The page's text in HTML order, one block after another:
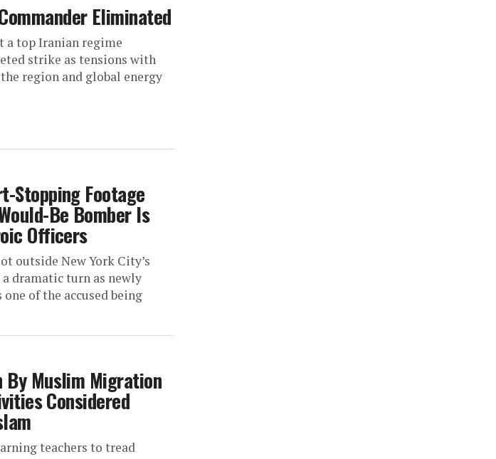
Eliminated
a top Iranian regime
strike as tensions with
region and global energy
Stopping Footage
Be Bomber Is
Officers
outside New York City’s
dramatic turn as newly
of the accused being
By Muslim Migration
Considered
teachers to tread